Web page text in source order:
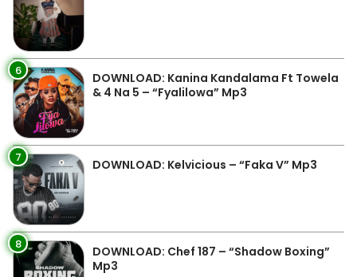
6
DOWNLOAD: Kanina Kandalama Ft Towela
& 4 Na 5 – “Fyalilowa” Mp3
7 DOWNLOAD: Kelvicious – “Faka V” Mp3
8
DOWNLOAD: Chef 187 – “Shadow Boxing”
Mp3